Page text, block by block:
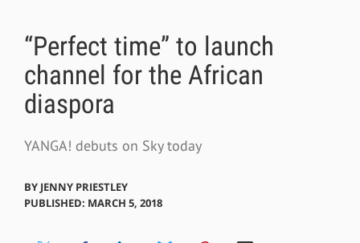
“Perfect time” to launch
channel for the African
diaspora
YANGA! debuts on Sky today
BY JENNY PRIESTLEY
PUBLISHED: MARCH 5, 2018